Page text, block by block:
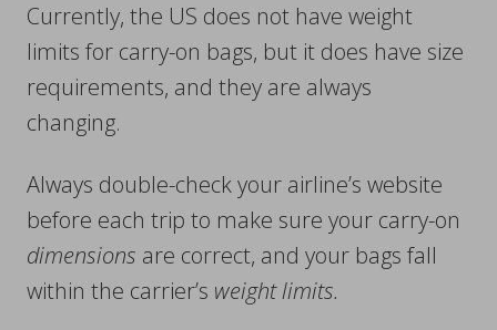
Currently, the US does not have weight
limits for carry-on bags, but it does have size
requirements, and they are always
changing.
Always double-check your airline’s website
before each trip to make sure your carry-on
dimensions are correct, and your bags fall
within the carrier’s weight limits.